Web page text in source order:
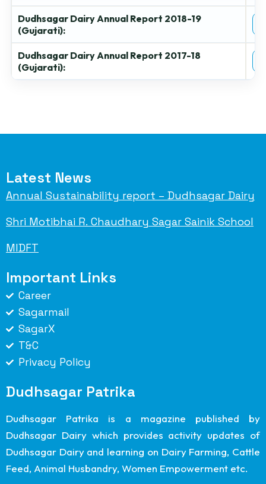
Dudhsagar Dairy Annual Report 2018-19
(Gujarati):
Dudhsagar Dairy Annual Report 2017-18
(Gujarati):
Latest News
Annual Sustainability report – Dudhsagar Dairy
Shri Motibhai R. Chaudhary Sagar Sainik School
MIDFT
Important Links
Career
Sagarmail
SagarX
T&C
Privacy Policy
Dudhsagar Patrika
Dudhsagar Patrika is a magazine published by
Dudhsagar Dairy which provides activity updates of
Dudhsagar Dairy and learning on Dairy Farming, Cattle
Feed, Animal Husbandry, Women Empowerment etc.